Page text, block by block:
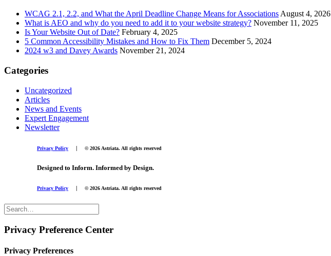
WCAG 2.1, 2.2, and What the April Deadline Change Means for AssociationsAugust 4, 2026
What is AEO and why do you need to add it to your website strategy? November 11, 2025
Is Your Website Out of Date? February 4, 2025
5 Common Accessibility Mistakes and How to Fix Them December 5, 2024
2024 w3 and Davey Awards November 21, 2024
Categories
Uncategorized
Articles
News and Events
Expert Engagement
Newsletter
Privacy Policy | © 2026 Astriata. All rights reserved
Designed to Inform. Informed by Design.
Privacy Policy | © 2026 Astriata. All rights reserved
Privacy Preference Center
Privacy Preferences